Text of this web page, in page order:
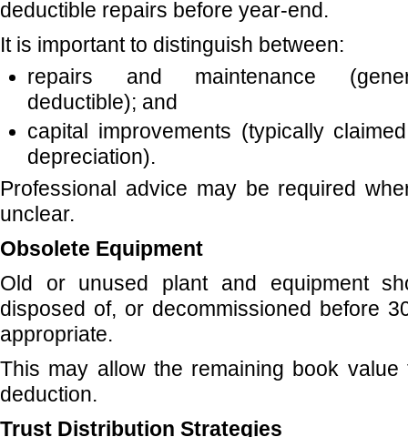
deductible repairs before year-end.
It is important to distinguish between:
repairs and maintenance
deductible); and
capital improvements (typically
depreciation).
Professional advice may be required
unclear.
Obsolete Equipment
Old or unused plant and equipment
disposed of, or decommissioned before
appropriate.
This may allow the remaining book
deduction.
Trust Distribution Strategies